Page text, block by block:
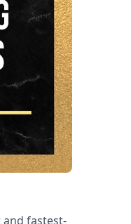
and fastest-